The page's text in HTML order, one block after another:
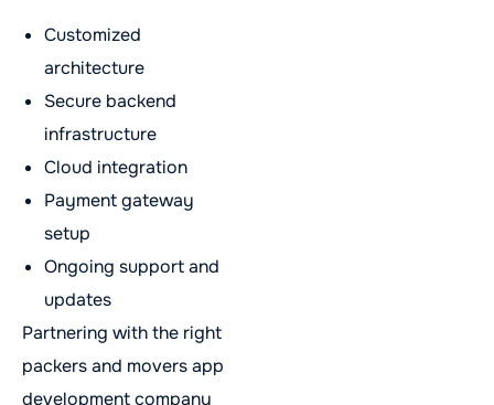
Customized
architecture
Secure backend
infrastructure
Cloud integration
Payment gateway
setup
Ongoing support and
updates
Partnering with the right
packers and movers app
development company